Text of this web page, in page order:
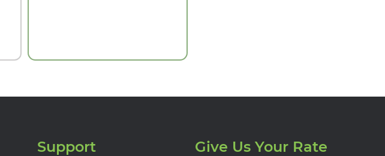
Support Give Us Your Rate